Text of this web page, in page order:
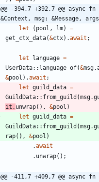
@@ -394,7 +392,7 @@
&Context, msg: &Message,
let
( pool , lm)
=
get_ctx_data(&ctx) .await ;
let language =
UserData:: language_of(&msg.
&pool ) .await ;
let guild_data =
GuildData:: from_guild (msg.
it . unwrap( ) , &pool )
let guild_data =
GuildData:: from_guild (msg.
rap( ) , &pool )
.await
. unwrap( ) ;
@@ -411,7 +409,7 @@